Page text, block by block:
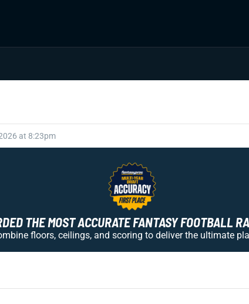
at 8:23pm
THE MOST ACCURATE FANTASY FOOTBALL
floors, ceilings, and scoring to deliver the ultimate